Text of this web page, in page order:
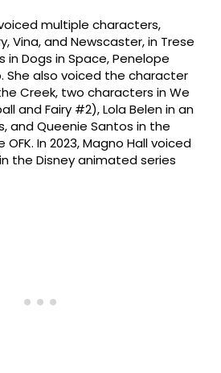
voiced multiple characters,
Vina, and Newscaster, in Trese
Dogs in Space, Penelope
She also voiced the character
Creek, two characters in We
and Fairy #2), Lola Belen in an
and Queenie Santos in the
In 2023, Magno Hall voiced
the Disney animated series